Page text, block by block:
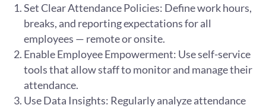
Set Clear Attendance Policies: Define work hours,
breaks, and reporting expectations for all
employees — remote or onsite.
Enable Employee Empowerment: Use self-service
tools that allow staff to monitor and manage their
attendance.
Use Data Insights: Regularly analyze attendance